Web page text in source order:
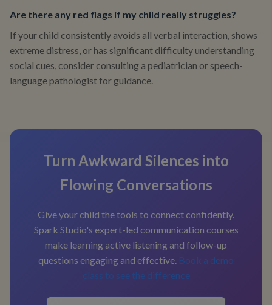
Are there any red flags if my child really struggles?
If your child consistently avoids all verbal interaction, shows
extreme distress, or has significant difficulty understanding
social cues, consider consulting a pediatrician or speech-
language pathologist for guidance.
Turn Awkward Silences into
Flowing Conversations
Give your child the tools to connect confidently.
Spark Studio's expert-led communication courses
make learning active listening and follow-up
questions engaging and effective. Book a demo
class to see the difference